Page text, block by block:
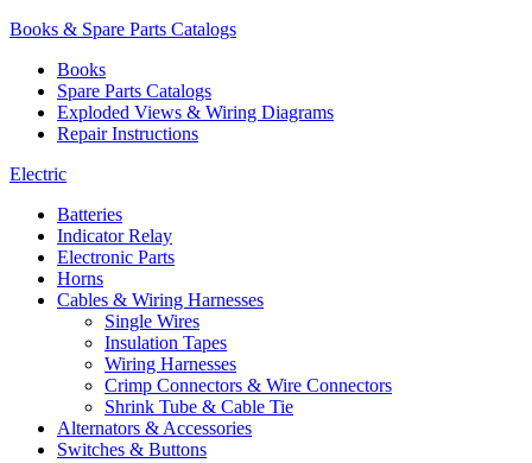
Books & Spare Parts Catalogs
Books
Spare Parts Catalogs
Exploded Views & Wiring Diagrams
Repair Instructions
Electric
Batteries
Indicator Relay
Electronic Parts
Horns
Cables & Wiring Harnesses
Single Wires
Insulation Tapes
Wiring Harnesses
Crimp Connectors & Wire Connectors
Shrink Tube & Cable Tie
Alternators & Accessories
Switches & Buttons